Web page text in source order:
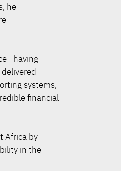
he
systems,
financial
Africa by
in the